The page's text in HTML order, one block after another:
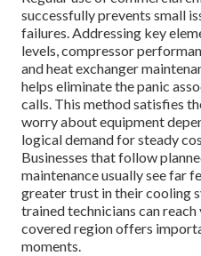
successfully prevents small
failures. Addressing key
levels, compressor
and heat exchanger
helps eliminate the panic
calls. This method satisfies
worry about equipment
logical demand for steady
Businesses that follow
maintenance usually see far
greater trust in their cooling
trained technicians can
covered region offers
moments.